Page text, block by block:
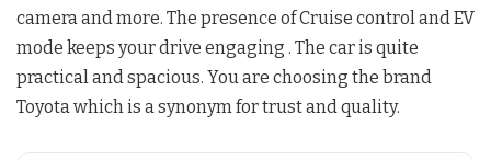
camera and more. The presence of Cruise control and EV
mode keeps your drive engaging . The car is quite
practical and spacious. You are choosing the brand
Toyota which is a synonym for trust and quality.